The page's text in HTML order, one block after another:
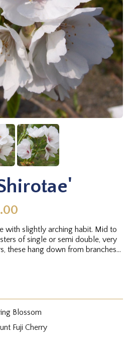
with slightly arching habit. Mid to
of single or semi double, very
these hang down from branches
Blossom
Fuji Cherry